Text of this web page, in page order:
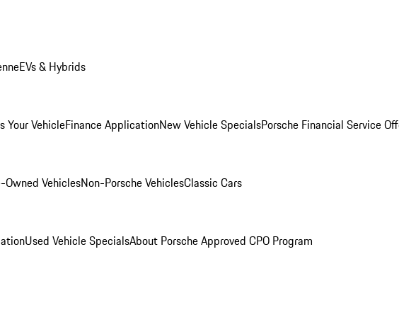
EVs & Hybrids
Your VehicleFinance ApplicationNew Vehicle SpecialsPorsche Financial Service
Owned VehiclesNon-Porsche VehiclesClassic Cars
Used Vehicle SpecialsAbout Porsche Approved CPO Program